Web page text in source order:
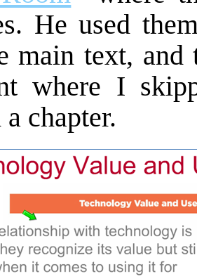
He used
main text,
where I
chapter.